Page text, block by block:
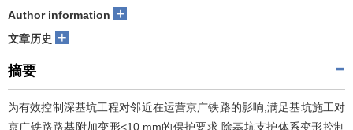
Author information +
文章历史 +
摘要
为有效控制深基坑工程对邻近在运营京广铁路的影响,满足基坑施工对
京广铁路路基附加变形<10 mm的保护要求,除基坑支护体系变形控制